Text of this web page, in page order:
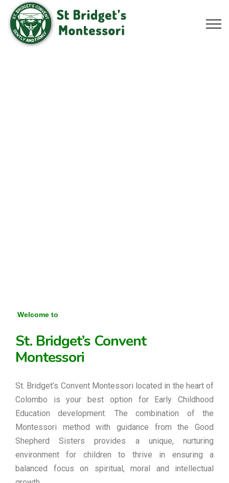
Welcome to
St. Bridget’s Convent
Montessori
St. Bridget’s Convent Montessori located in the heart of
Colombo is your best option for Early Childhood
Education development. The combination of the
Montessori method with guidance from the Good
Shepherd Sisters provides a unique, nurturing
environment for children to thrive in ensuring a
balanced focus on spiritual, moral and intellectual